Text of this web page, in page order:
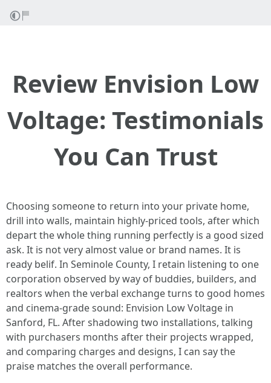
Review Envision Low
Voltage: Testimonials
You Can Trust
Choosing someone to return into your private home,
drill into walls, maintain highly-priced tools, after which
depart the whole thing running perfectly is a good sized
ask. It is not very almost value or brand names. It is
ready belif. In Seminole County, I retain listening to one
corporation observed by way of buddies, builders, and
realtors when the verbal exchange turns to good homes
and cinema-grade sound: Envision Low Voltage in
Sanford, FL. After shadowing two installations, talking
with purchasers months after their projects wrapped,
and comparing charges and designs, I can say the
praise matches the overall performance.